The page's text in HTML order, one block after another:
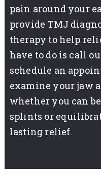
pain around your
provide TMJ
therapy to help
have to do is call
schedule an
examine your jaw
whether you can
splints or
lasting relief.